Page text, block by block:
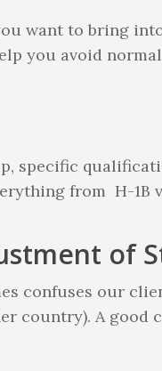
want to bring
you avoid
specific
from H-1B
of
confuses our
country). A